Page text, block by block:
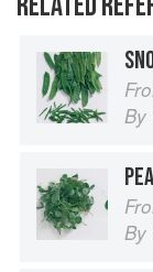
By
By